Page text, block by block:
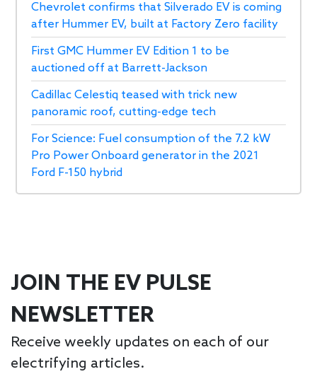
Chevrolet confirms that Silverado EV is coming
after Hummer EV, built at Factory Zero facility
First GMC Hummer EV Edition 1 to be
auctioned off at Barrett-Jackson
Cadillac Celestiq teased with trick new
panoramic roof, cutting-edge tech
For Science: Fuel consumption of the 7.2 kW
Pro Power Onboard generator in the 2021
Ford F-150 hybrid
JOIN THE EV PULSE
NEWSLETTER
Receive weekly updates on each of our
electrifying articles.